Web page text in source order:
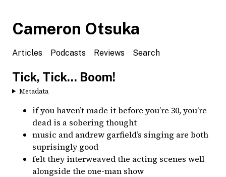
Cameron Otsuka
Articles Podcasts Reviews Search
Tick, Tick... Boom!
Metadata
if you haven’t made it before you’re 30, you’re
dead is a sobering thought
music and andrew garfield’s singing are both
suprisingly good
felt they interweaved the acting scenes well
alongside the one-man show